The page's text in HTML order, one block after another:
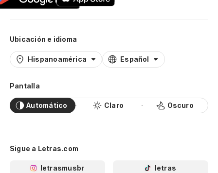
Ubicación e idioma
Hispanoamérica Español
Pantalla
Automático Claro Oscuro
Sigue a Letras.com
letrasmusbr letras